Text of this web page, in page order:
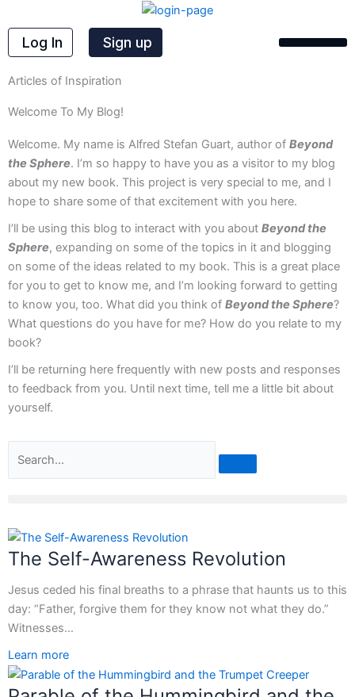
to
contentLog In Sign up
Articles of Inspiration
Welcome To My Blog!
Welcome. My name is Alfred Stefan Guart, author of Beyond
the Sphere. I’m so happy to have you as a visitor to my blog
about my new book. This project is very special to me, and I
hope to share some of that excitement with you here.
I’ll be using this blog to interact with you about Beyond the
Sphere, expanding on some of the topics in it and blogging
on some of the ideas related to my book. This is a great place
for you to get to know me, and I’m looking forward to getting
to know you, too. What did you think of Beyond the Sphere?
What questions do you have for me? How do you relate to my
book?
I’ll be returning here frequently with new posts and responses
to feedback from you. Until next time, tell me a little bit about
yourself.
The Self-Awareness Revolution
Jesus ceded his final breaths to a phrase that haunts us to this
day: “Father, forgive them for they know not what they do.”
Witnesses…
Learn more